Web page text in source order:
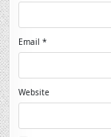
Email*
Website